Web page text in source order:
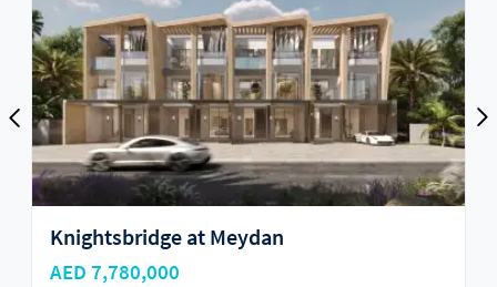
Knightsbridge at Meydan
AED 7,780,000